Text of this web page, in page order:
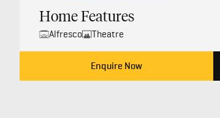
Home Features
Alfresco Theatre
Enquire Now